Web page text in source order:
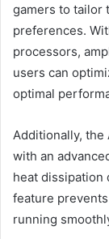
gamers to tailor
preferences.
processors,
users can
optimal
Additionally, the
with an
heat dissipation
feature
running